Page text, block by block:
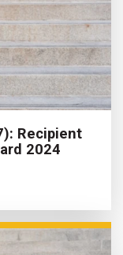
Recipient
2024